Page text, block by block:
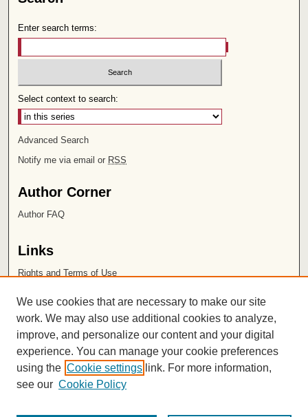
Enter search terms:
Select context to search:
Advanced Search
Notify me via email or RSS
Author Corner
Author FAQ
Links
Rights and Terms of Use
Chapman University
ISSN 2572-1496
We use cookies that are necessary to make our site
work. We may also use additional cookies to analyze,
improve, and personalize our content and your digital
experience. You can manage your cookie preferences
using the Cookie settings link. For more information,
see our Cookie Policy